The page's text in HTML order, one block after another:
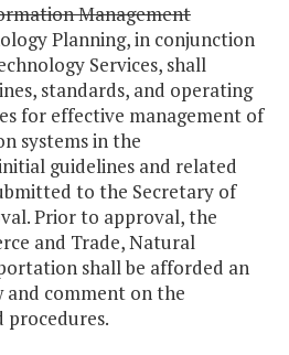
Management
Planning, in conjunction
Services, shall
standards, and operating
for effective management of
systems in the
guidelines and related
to the Secretary of
Prior to approval, the
and Trade, Natural
shall be afforded an
comment on the
procedures.